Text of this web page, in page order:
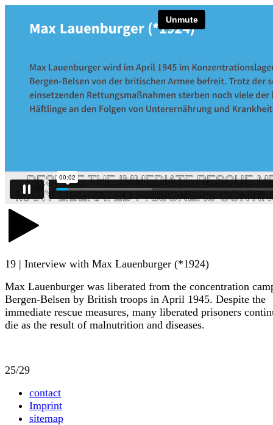
19 | Interview with Max Lauenburger (*1924)
Max Lauenburger was liberated from the concentration
Bergen-Belsen by British troops in April 1945. Despite the
immediate rescue measures, many liberated prisoners
die as the result of malnutrition and diseases.
25/29
contact
Imprint
sitemap